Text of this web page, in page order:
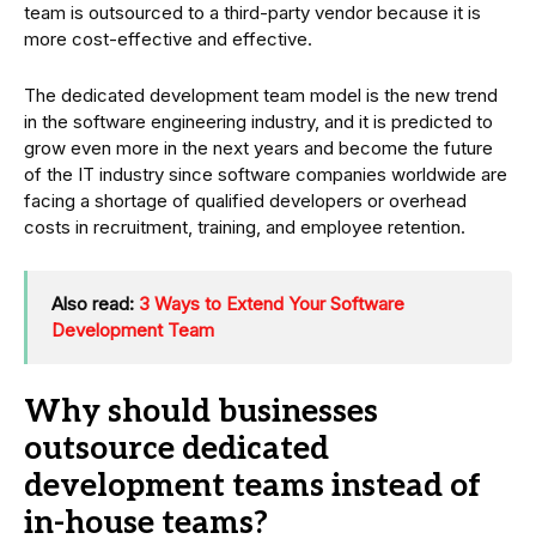
team is outsourced to a third-party vendor because it is
more cost-effective and effective.
The dedicated development team model is the new trend
in the software engineering industry, and it is predicted to
grow even more in the next years and become the future
of the IT industry since software companies worldwide are
facing a shortage of qualified developers or overhead
costs in recruitment, training, and employee retention.
Also read: 3 Ways to Extend Your Software
Development Team
Why should businesses
outsource dedicated
development teams instead of
in-house teams?